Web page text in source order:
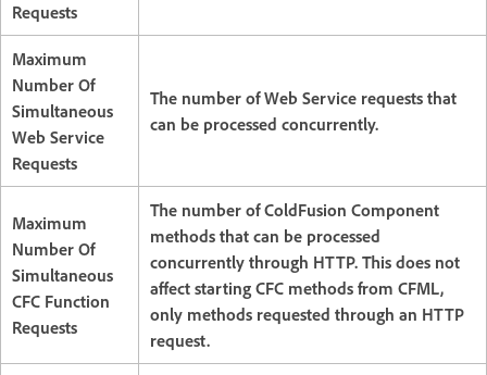
Requests
Maximum
Number Of
Simultaneous
Web Service
Requests
The number of Web Service requests that
can be processed concurrently.
Maximum
Number Of
Simultaneous
CFC Function
Requests
The number of ColdFusion Component
methods that can be processed
concurrently through HTTP. This does not
affect starting CFC methods from CFML,
only methods requested through an HTTP
request.